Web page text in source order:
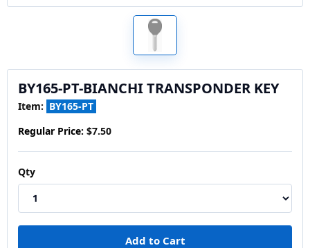
BY165-PT-BIANCHI TRANSPONDER KEY
Item: BY165-PT
Regular Price: $7.50
Qty